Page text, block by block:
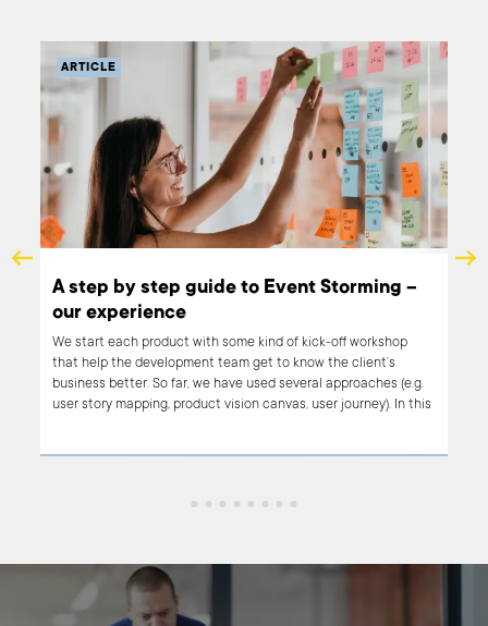
Storming –
kick-off workshop
the client’s
approaches (e.g.
user journey). In this
The great dilemma. Agile or
You came up with this mind-blowing product idea
certain is going to revolutionize the market. Now all
to do is turn that idea into reality. Easy! No, not
achieving reality requires a lot of decision making!